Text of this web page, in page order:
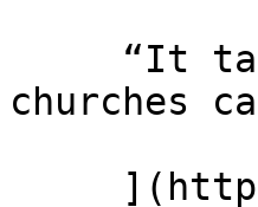
churches